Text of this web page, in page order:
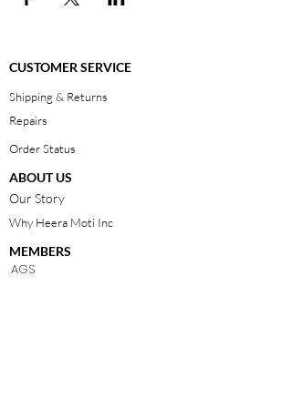
CUSTOMER SERVICE
Shipping & Returns
Repairs
Order Status
ABOUT US
Our Story
Why Heera Moti Inc
MEMBERS
AGS